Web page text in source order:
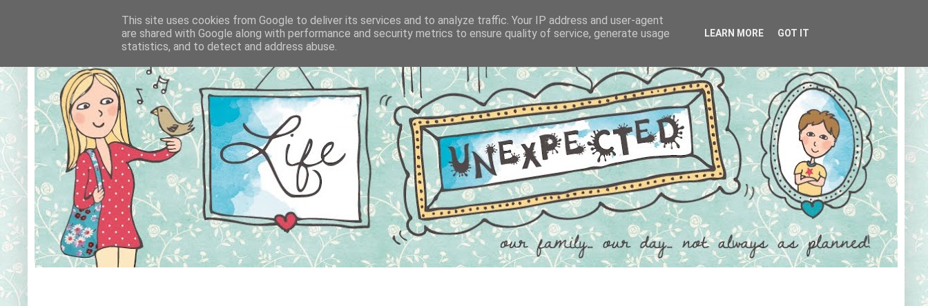
This site uses cookies from Google to deliver its services and to analyze traffic. Your IP address and user-agent
are shared with Google along with performance and security metrics to ensure quality of service, generate usage
statistics, and to detect and address abuse.
LEARN MORE GOT IT